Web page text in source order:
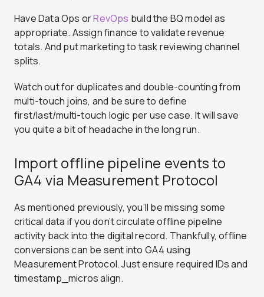
Have Data Ops orRevOps build the BQ model as
appropriate. Assign finance to validate revenue
totals. And put marketing to task reviewing channel
splits.
Watch out for duplicates and double-counting from
multi-touch joins, and be sure to define
first/last/multi-touch logic per use case. It will save
you quite a bit of headache in the long run.
Import offline pipeline events to
GA4 via Measurement Protocol
As mentioned previously, you’ll be missing some
critical data if you don’t circulate offline pipeline
activity back into the digital record. Thankfully, offline
conversions can be sent into GA4 using
Measurement Protocol. Just ensure required IDs and
timestamp_micros align.